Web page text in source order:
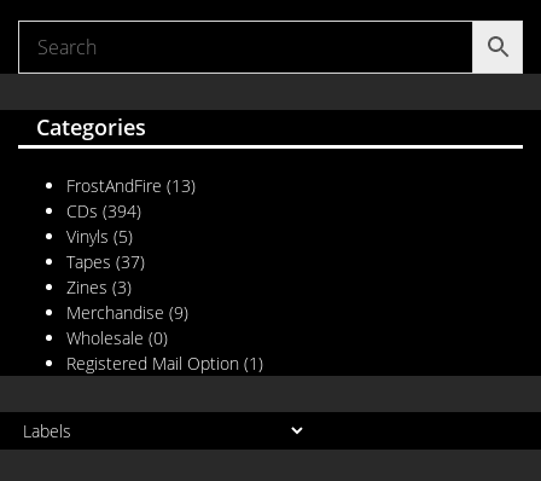
Categories
FrostAndFire (13)
CDs (394)
Vinyls (5)
Tapes (37)
Zines (3)
Merchandise (9)
Wholesale (0)
Registered Mail Option (1)